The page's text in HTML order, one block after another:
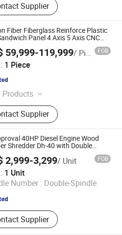
Supplier
Fiber Fiberglass Reinforce Plastic
Panel 4 Axis 5 Axis CNC
59,999-119,999/ Piece FOB
1 Piece
Products
CNC Router Machine; Stone
Supplier
Co., Ltd.
Since 2017
40HP Diesel Engine Wood
Shredder Dh-40 with Double
2,999-3,299/ Unit FOB
1 Unit
Number : Double-Spindle
Supplier
Trade Co., Ltd.
Since 2023